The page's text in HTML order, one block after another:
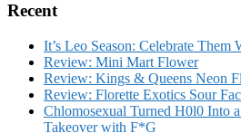
Recent
It’s Leo Season: Celebrate Them
Review: Mini Mart Flower
Review: Kings & Queens Neon
Review: Florette Exotics Sour
Chlomosexual Turned H0l0 Into
Takeover with F*G